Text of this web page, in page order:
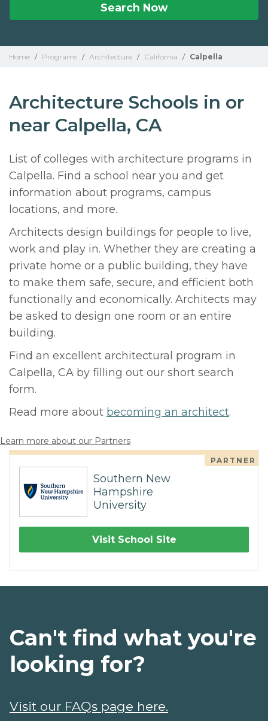
Search Now
Home / Programs / Architecture / California / Calpella
Architecture Schools in or
near Calpella, CA
List of colleges with architecture programs in
Calpella. Find a school near you and get
information about programs, campus
locations, and more.
Architects design buildings for people to live,
work and play in. Whether they are creating a
private home or a public building, they have
to make them safe, secure, and efficient both
functionally and economically. Architects may
be asked to design one room or an entire
building.
Find an excellent architectural program in
Calpella, CA by filling out our short search
form.
Read more about becoming an architect.
Learn more about our Partners
PARTNER
Southern New
Hampshire
University
Visit School Site
Can't find what you're
looking for?
Visit our FAQs page here.